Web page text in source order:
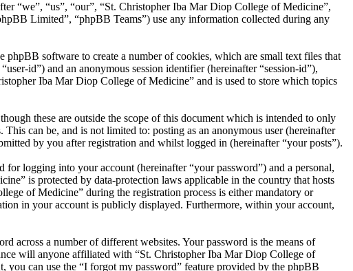
“we”, “us”, “our”, “St. Christopher Iba Mar Diop College of Medicine”,
Limited”, “phpBB Teams”) use any information collected during any
software to create a number of cookies, which are small text files that
id”) and an anonymous session identifier (hereinafter “session-id”),
Iba Mar Diop College of Medicine” and is used to store which topics
these are outside the scope of this document which is intended to only
can be, and is not limited to: posting as an anonymous user (hereinafter
by you after registration and whilst logged in (hereinafter “your posts”).
logging into your account (hereinafter “your password”) and a personal,
is protected by data-protection laws applicable in the country that hosts
of Medicine” during the registration process is either mandatory or
in your account is publicly displayed. Furthermore, within your account,
across a number of different websites. Your password is the means of
will anyone affiliated with “St. Christopher Iba Mar Diop College of
can use the “I forgot my password” feature provided by the phpBB